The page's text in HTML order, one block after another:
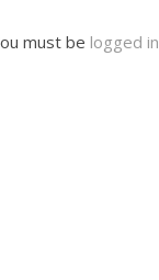
must be logged in